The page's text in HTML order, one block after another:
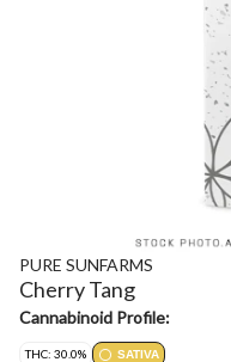
PURE SUNFARMS
Cherry Tang
Cannabinoid Profile:
THC: 30.0% SATIVA